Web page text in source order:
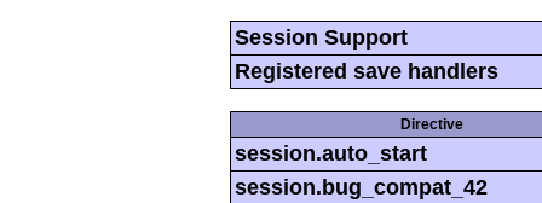
Session Support
Registered save handlers
Directive
session.auto_start
session.bug_compat_42